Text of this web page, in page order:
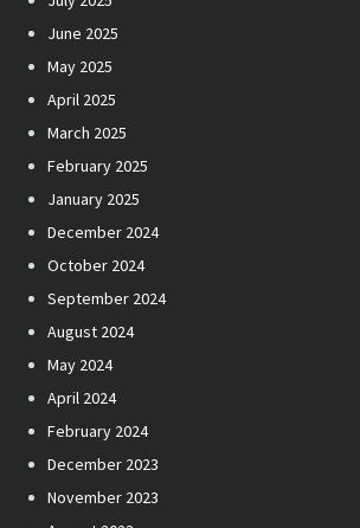
June 2025
May 2025
April 2025
March 2025
February 2025
January 2025
December 2024
October 2024
September 2024
August 2024
May 2024
April 2024
February 2024
December 2023
November 2023